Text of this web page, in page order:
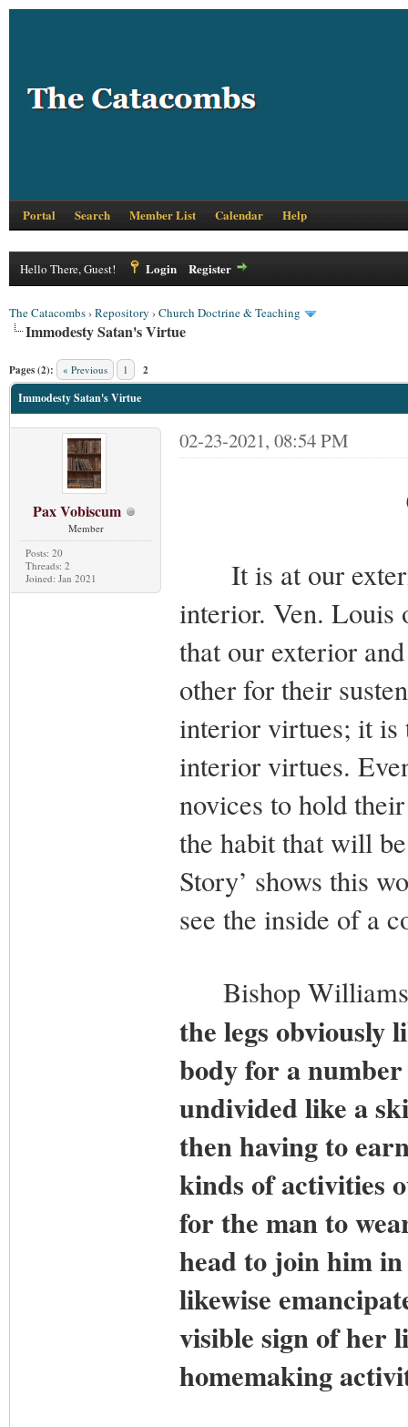
Portal Search Member List Calendar Help
Hello There, Guest! Login Register
The Catacombs›Repository ›Church Doctrine & Teaching
Immodesty Satan's Virtue
Pages (2): « Previous 1 2
Immodesty Satan's Virtue
Pax Vobiscum
Member
Posts: 20
Threads: 2
Joined: Jan 2021
02-23-2021, 08:54 PM
It is at our
interior. Ven. Louis
that our exterior
other for their
interior virtues; it is
interior virtues.
novices to hold
the habit that will
Story’ shows this
see the inside of a
Bishop
the legs obviously
body for a
undivided like a
then having to
kinds of activities
for the man to
head to join him
likewise
visible sign of her
homemaking